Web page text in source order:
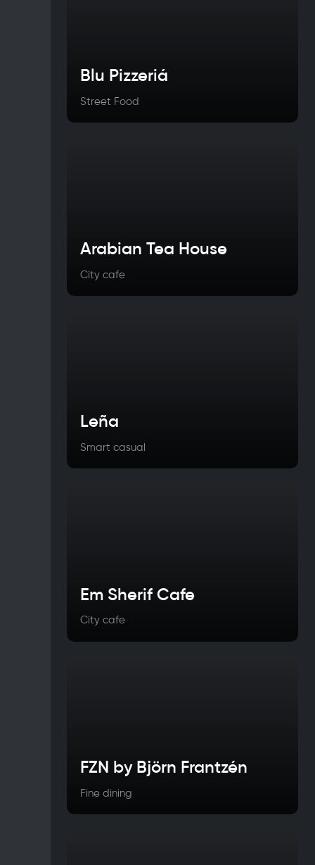
Blu Pizzeriá
Street Food
Arabian Tea House
City cafe
Leña
Smart casual
Em Sherif Cafe
City cafe
FZN by Björn Frantzén
Fine dining